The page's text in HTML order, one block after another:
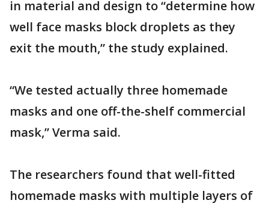
in material and design to “determine how
well face masks block droplets as they
exit the mouth,” the study explained.
“We tested actually three homemade
masks and one off-the-shelf commercial
mask,” Verma said.
The researchers found that well-fitted
homemade masks with multiple layers of